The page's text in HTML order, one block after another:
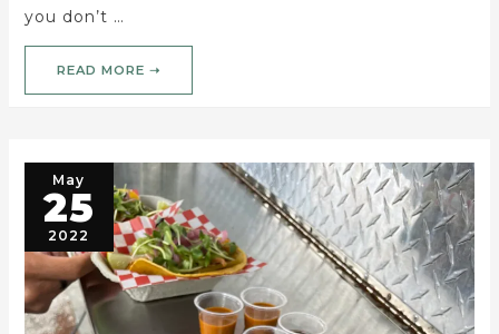
you don’t …
READ MORE ➝
May
25
2022